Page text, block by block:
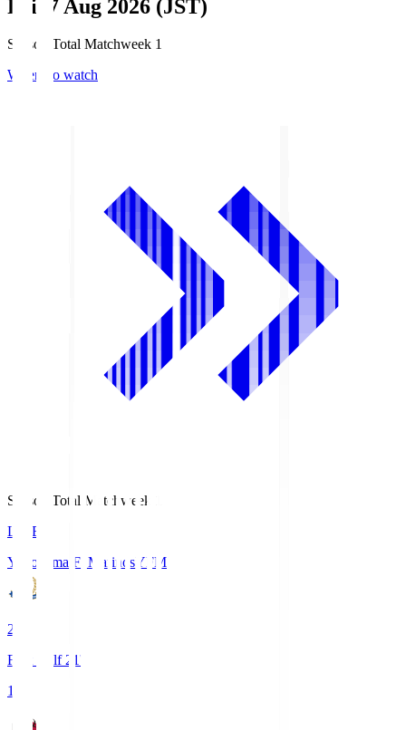
Fri, 7 Aug 2026 (JST)
Season Total Matchweek 1
Where to watch
Season Total Matchweek 1
LIVE
Yokohama F･Marinos YFM
2
First Half 21'
1